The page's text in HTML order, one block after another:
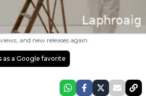
and new releases again.
as a Google favorite